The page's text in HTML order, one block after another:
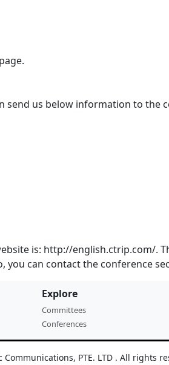
send us below information to the
is: http://english.ctrip.com/.
can contact the conference
Explore
Committees
Conferences
PTE. LTD . All rights